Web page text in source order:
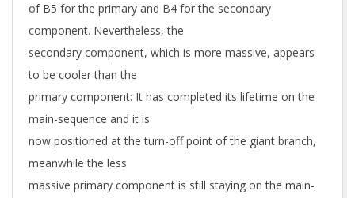
of B5 for the primary and B4 for the secondary
component. Nevertheless, the
secondary component, which is more massive, appears
to be cooler than the
primary component: It has completed its lifetime on the
main-sequence and it is
now positioned at the turn-off point of the giant branch,
meanwhile the less
massive primary component is still staying on the main-